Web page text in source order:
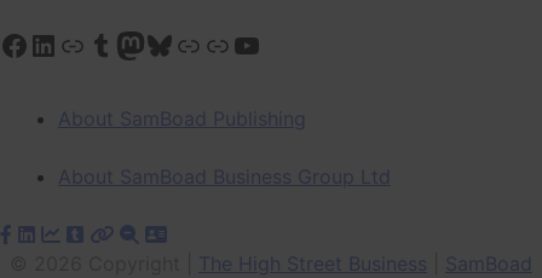
Facebook
LinkedIn
LinkTumblr
Mastodon
Bluesky
LinkLinkYouTube
About SamBoad Publishing
About SamBoad Business Group Ltd
The High Street Business
SamBoad